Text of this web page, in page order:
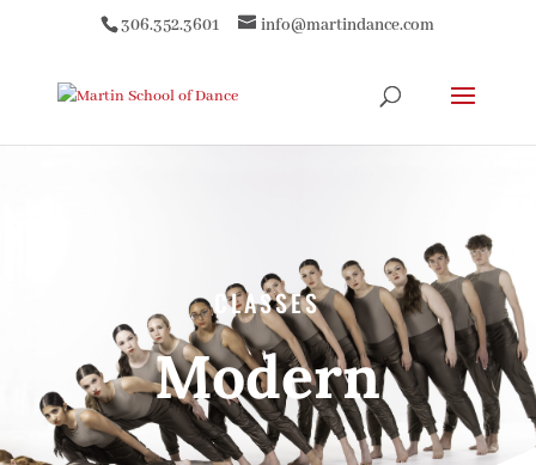
306.352.3601 info@martindance.com
CLASSES
Modern